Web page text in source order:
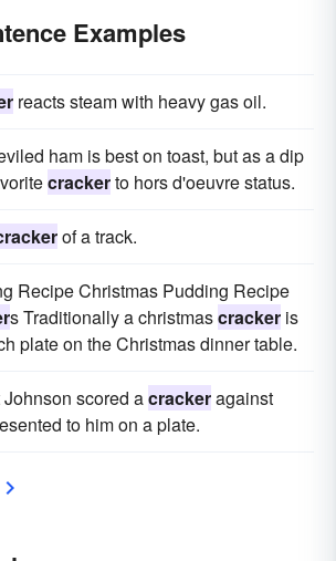
Examples
reacts steam with heavy gas oil.
ham is best on toast, but as a dip
crackerto hors d'oeuvre status.
of a track.
Recipe Christmas Pudding Recipe
s Traditionally a christmascracker is
plate on the Christmas dinner table.
scored acrackeragainst
to him on a plate.